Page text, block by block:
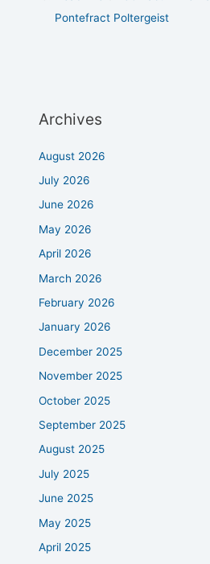
Pontefract Poltergeist
Archives
August 2026
July 2026
June 2026
May 2026
April 2026
March 2026
February 2026
January 2026
December 2025
November 2025
October 2025
September 2025
August 2025
July 2025
June 2025
May 2025
April 2025